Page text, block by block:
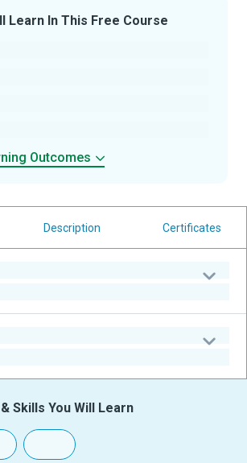
Learn In This Free Course
Outcomes
Description Certificates
Skills You Will Learn